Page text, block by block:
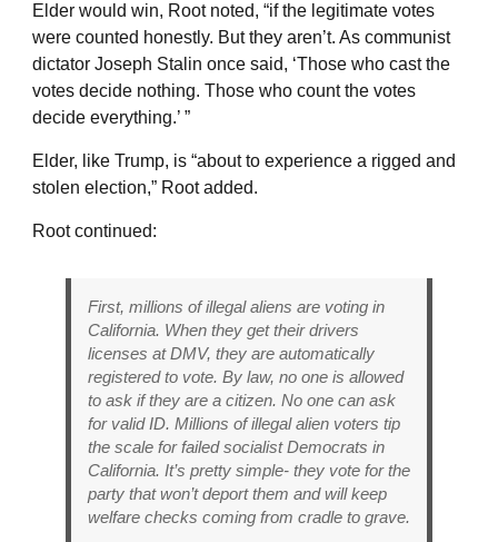
Elder would win, Root noted, “if the legitimate votes
were counted honestly. But they aren’t. As communist
dictator Joseph Stalin once said, ‘Those who cast the
votes decide nothing. Those who count the votes
decide everything.’ ”
Elder, like Trump, is “about to experience a rigged and
stolen election,” Root added.
Root continued:
First, millions of illegal aliens are voting in
California. When they get their drivers
licenses at DMV, they are automatically
registered to vote. By law, no one is allowed
to ask if they are a citizen. No one can ask
for valid ID. Millions of illegal alien voters tip
the scale for failed socialist Democrats in
California. It’s pretty simple- they vote for the
party that won’t deport them and will keep
welfare checks coming from cradle to grave.